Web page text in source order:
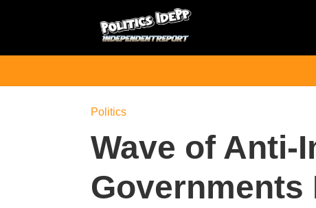
Politics
Wave of Anti-
Governments